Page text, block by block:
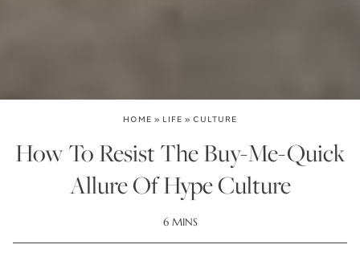
HOME » LIFE » CULTURE
How To Resist The Buy-Me-Quick
Allure Of Hype Culture
6 MINS